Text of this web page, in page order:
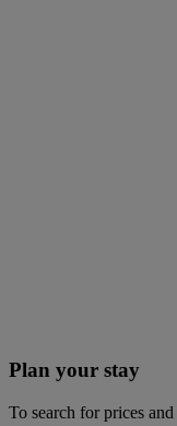
Plan your stay
To search for prices